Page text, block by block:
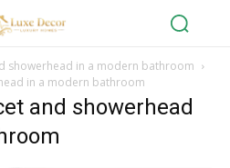
showerhead in a modern bathroom
in a modern bathroom
and showerhead